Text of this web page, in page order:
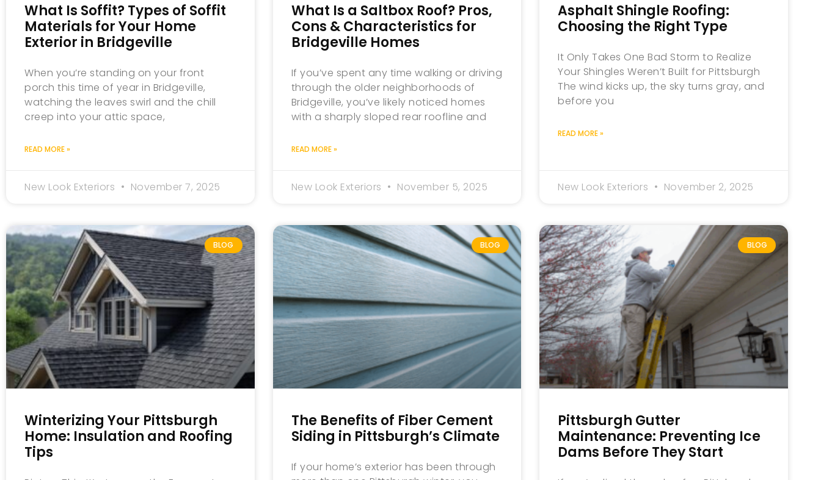
What Is Soffit? Types of Soffit
Materials for Your Home
Exterior in Bridgeville
When you’re standing on your front
porch this time of year in Bridgeville,
watching the leaves swirl and the chill
creep into your attic space,
READ MORE »
New Look Exteriors November 7, 2025
What Is a Saltbox Roof? Pros,
Cons & Characteristics for
Bridgeville Homes
If you’ve spent any time walking or driving
through the older neighborhoods of
Bridgeville, you’ve likely noticed homes
with a sharply sloped rear roofline and
READ MORE »
New Look Exteriors November 5, 2025
Asphalt Shingle Roofing:
Choosing the Right Type
It Only Takes One Bad Storm to Realize
Your Shingles Weren’t Built for Pittsburgh
The wind kicks up, the sky turns gray, and
before you
READ MORE »
New Look Exteriors November 2, 2025
BLOG
Winterizing Your Pittsburgh
Home: Insulation and Roofing
Tips
BLOG
The Benefits of Fiber Cement
Siding in Pittsburgh’s Climate
If your home’s exterior has been through
BLOG
Pittsburgh Gutter
Maintenance: Preventing Ice
Dams Before They Start